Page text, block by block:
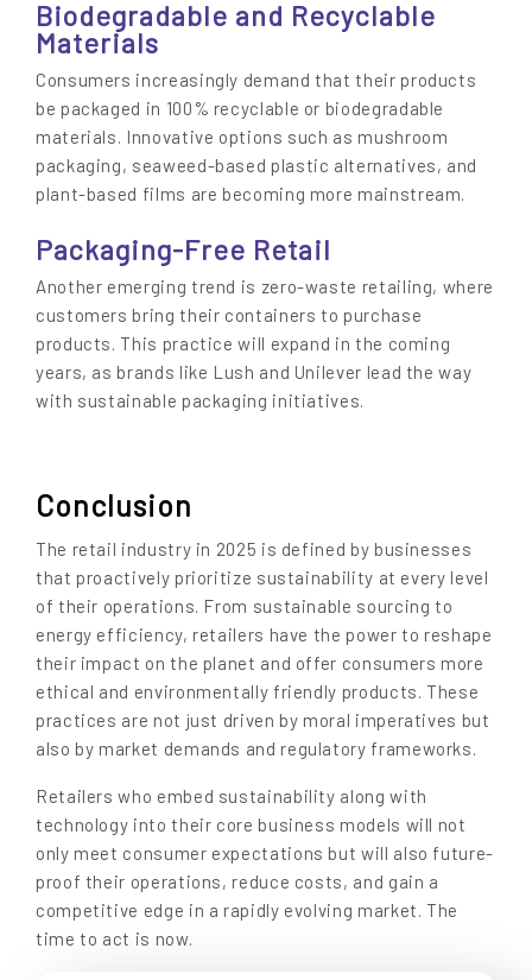
Biodegradable and Recyclable
Materials
Consumers increasingly demand that their products
be packaged in 100% recyclable or biodegradable
materials. Innovative options such as mushroom
packaging, seaweed-based plastic alternatives, and
plant-based films are becoming more mainstream.
Packaging-Free Retail
Another emerging trend is zero-waste retailing, where
customers bring their containers to purchase
products. This practice will expand in the coming
years, as brands like Lush and Unilever lead the way
with sustainable packaging initiatives.
Conclusion
The retail industry in 2025 is defined by businesses
that proactively prioritize sustainability at every level
of their operations. From sustainable sourcing to
energy efficiency, retailers have the power to reshape
their impact on the planet and offer consumers more
ethical and environmentally friendly products. These
practices are not just driven by moral imperatives but
also by market demands and regulatory frameworks.
Retailers who embed sustainability along with
technology into their core business models will not
only meet consumer expectations but will also future-
proof their operations, reduce costs, and gain a
competitive edge in a rapidly evolving market. The
time to act is now.